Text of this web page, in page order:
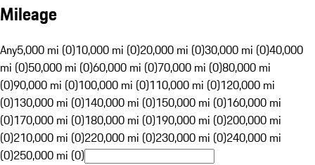
Mileage
Any5,000 mi (0)10,000 mi (0)20,000 mi (0)30,000 mi (0)40,000
mi (0)50,000 mi (0)60,000 mi (0)70,000 mi (0)80,000 mi
(0)90,000 mi (0)100,000 mi (0)110,000 mi (0)120,000 mi
(0)130,000 mi (0)140,000 mi (0)150,000 mi (0)160,000 mi
(0)170,000 mi (0)180,000 mi (0)190,000 mi (0)200,000 mi
(0)210,000 mi (0)220,000 mi (0)230,000 mi (0)240,000 mi
(0)250,000 mi (0)